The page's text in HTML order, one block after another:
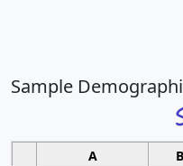
Sample
A B